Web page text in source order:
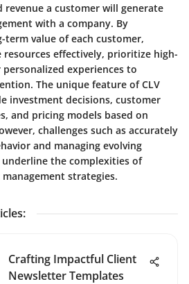
revenue a customer will generate
with a company. By
value of each customer,
resources effectively, prioritize high-
experiences to
The unique feature of CLV
investment decisions, customer
and pricing models based on
challenges such as accurately
and managing evolving
the complexities of
strategies.
:
Crafting Impactful Client
Newsletter Templates